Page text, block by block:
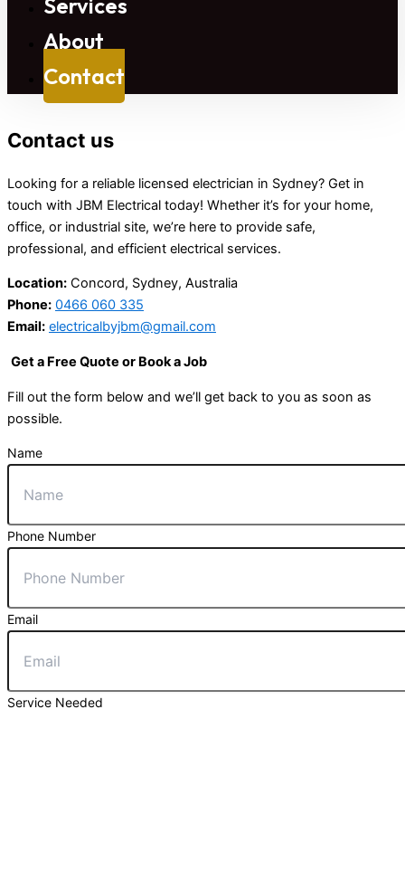
Services
About
Contact
Contact us
Looking for a reliable licensed electrician in Sydney? Get in
touch with JBM Electrical today! Whether it’s for your home,
office, or industrial site, we’re here to provide safe,
professional, and efficient electrical services.
Location: Concord, Sydney, Australia
Phone: 0466 060 335
Email: electricalbyjbm@gmail.com
Get a Free Quote or Book a Job
Fill out the form below and we’ll get back to you as soon as
possible.
Name
Phone Number
Email
Service Needed